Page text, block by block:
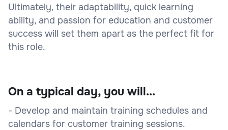
Ultimately, their adaptability, quick learning
ability, and passion for education and customer
success will set them apart as the perfect fit for
this role.
On a typical day, you will...
- Develop and maintain training schedules and
calendars for customer training sessions.